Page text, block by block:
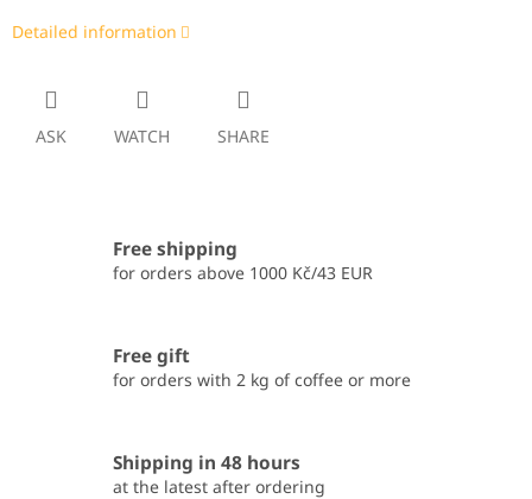
Detailed information
ASK WATCH SHARE
Free shipping
for orders above 1000 Kč/43 EUR
Free gift
for orders with 2 kg of coffee or more
Shipping in 48 hours
at the latest after ordering